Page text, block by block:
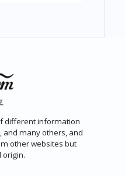
different information
and many others, and
other websites but
origin.